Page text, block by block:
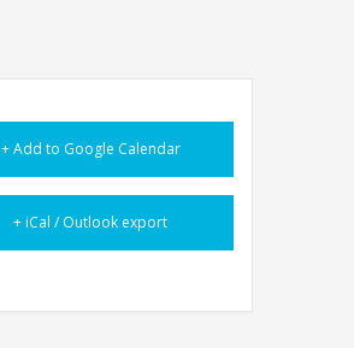
+ Add to Google Calendar
+ iCal / Outlook export